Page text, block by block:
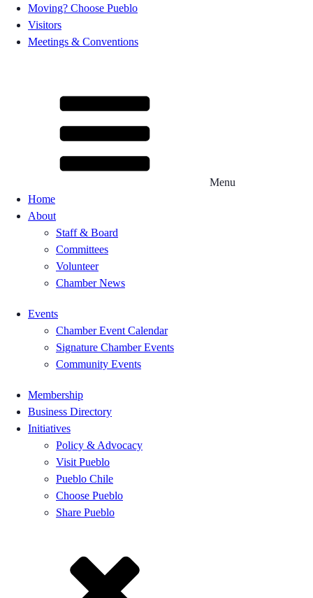
Moving? Choose Pueblo
Visitors
Meetings & Conventions
Menu
Home
About
Staff & Board
Committees
Volunteer
Chamber News
Events
Chamber Event Calendar
Signature Chamber Events
Community Events
Membership
Business Directory
Initiatives
Policy & Advocacy
Visit Pueblo
Pueblo Chile
Choose Pueblo
Share Pueblo